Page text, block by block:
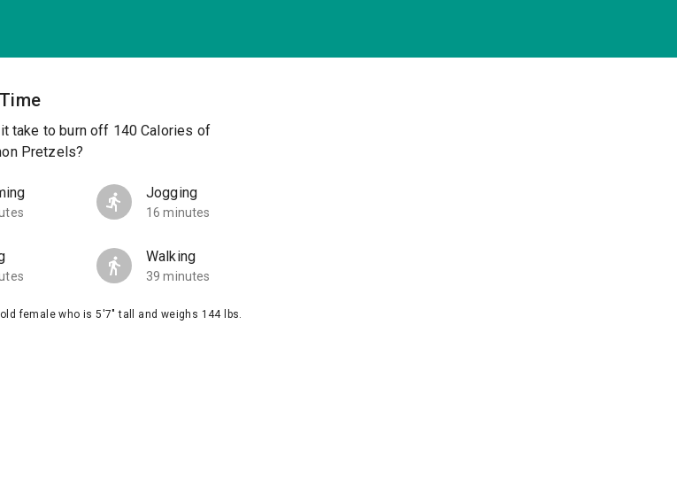
take to burn off 140 Calories of
Pretzels?
Jogging
16 minutes
Walking
39 minutes
female who is 5'7" tall and weighs 144 lbs.